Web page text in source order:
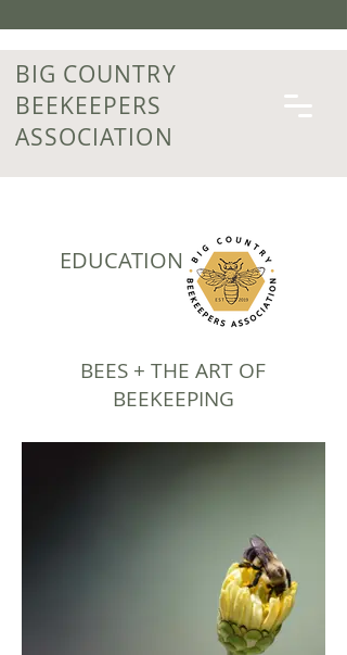
BIG COUNTRY
BEEKEEPERS
ASSOCIATION
EDUCATION
BEES + THE ART OF
BEEKEEPING